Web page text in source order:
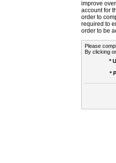
improve
account for
order to
required to
order to be
Please
By clicking
*
*